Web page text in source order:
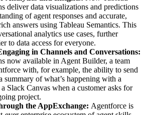
deliver data visualizations and predictions
of agent responses and accurate,
answers using Tableau Semantics. This
analytics use cases, further
to data access for everyone.
in Channels and Conversations:
now available in Agent Builder, a team
with, for example, the ability to send
summary of what’s happening with a
Slack Canvas when a customer asks for
project.
the AppExchange: Agentforce is